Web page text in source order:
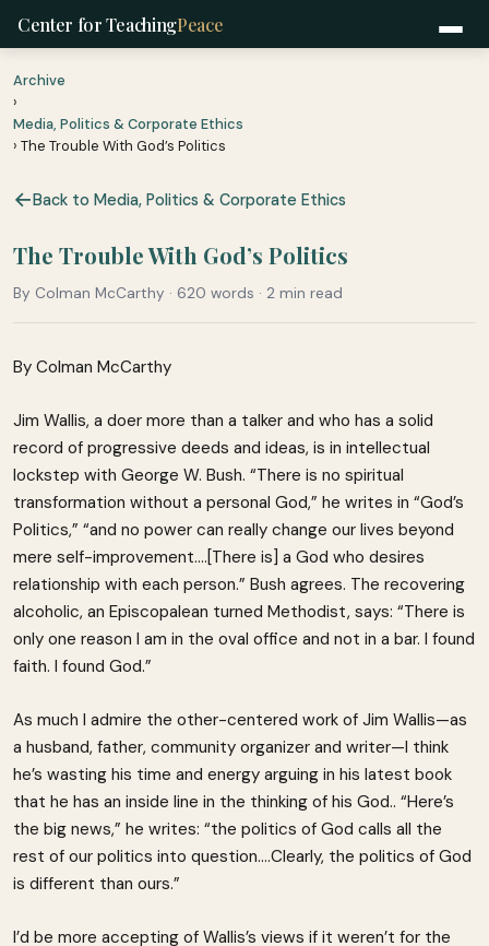
Center for TeachingPeace
Archive
›
Media, Politics & Corporate Ethics
› The Trouble With God’s Politics
Back to Media, Politics & Corporate Ethics
The Trouble With God’s Politics
By Colman McCarthy · 620 words · 2 min read
By Colman McCarthy
Jim Wallis, a doer more than a talker and who has a solid
record of progressive deeds and ideas, is in intellectual
lockstep with George W. Bush. “There is no spiritual
transformation without a personal God,” he writes in “God’s
Politics,” “and no power can really change our lives beyond
mere self-improvement….[There is] a God who desires
relationship with each person.” Bush agrees. The recovering
alcoholic, an Episcopalean turned Methodist, says: “There is
only one reason I am in the oval office and not in a bar. I found
faith. I found God.”
As much I admire the other-centered work of Jim Wallis—as
a husband, father, community organizer and writer—I think
he’s wasting his time and energy arguing in his latest book
that he has an inside line in the thinking of his God.. “Here’s
the big news,” he writes: “the politics of God calls all the
rest of our politics into question….Clearly, the politics of God
is different than ours.”
I’d be more accepting of Wallis’s views if it weren’t for the